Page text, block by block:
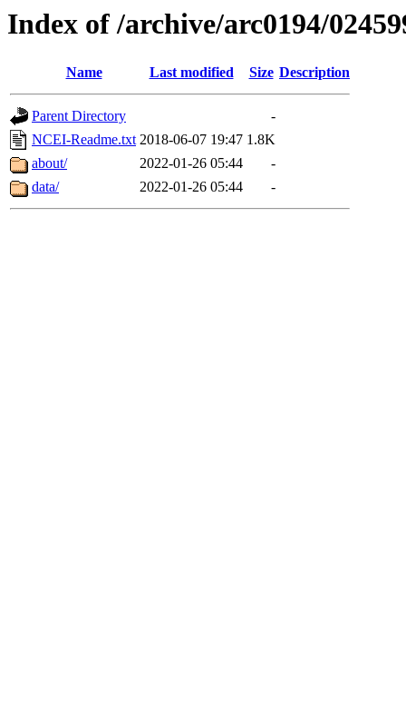
Index of /archive/arc0194/
Name Last modified Size Description
Parent Directory
-
NCEI-Readme.txt 2018-06-07 19:47 1.8K
about/
2022-01-26 05:44
-
data/
2022-01-26 05:44 -